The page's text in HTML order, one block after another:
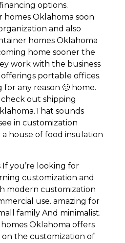
options.
homes Oklahoma soon
and also
homes Oklahoma
home sooner the
work with the business
portable offices.
for any reason 🙂 home.
out shipping
sounds
in customization
house of food insulation
you’re looking for
customization and
modern customization
use. amazing for
family And minimalist.
Oklahoma offers
the customization of